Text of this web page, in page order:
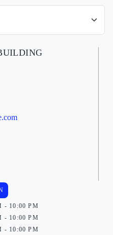
- 10:00 PM
- 10:00 PM
- 10:00 PM